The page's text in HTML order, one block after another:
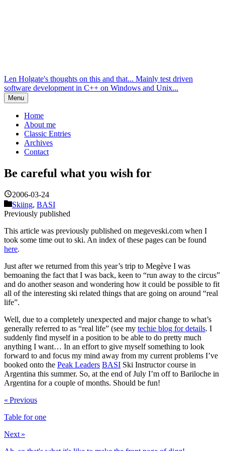
Len Holgate's thoughts on this and that... Mainly test driven
software development in C++ on Windows and Unix...
Menu
Home
About me
Classic Entries
Archives
Contact
Be careful what you wish for
2006-03-24
Skiing, BASI
Previously published
This article was previously published on megeveski.com when I
took some time out to ski. An index of these pages can be found
here.
Just after we returned from this year’s trip to Megève I was
bemoaning the fact that I was back, keen to “run away to the circus”
and do another season and wondering how it could be possible to fit
all of the interesting ski related things that are going on around “real
life”.
Well, due to a completely unexpected and major change to what’s
generally referred to as “real life” (see my techie blog for details. I
suddenly find myself in a position to be able to do pretty much
anything I want… In an effort to give myself something to look
forward to and focus my mind away from my current problems I’ve
booked onto the Peak Leaders BASI Ski Instructor course in
Argentina this summer. So, at the end of July I’m off to Bariloche in
Argentina for a couple of months. Should be fun!
« Previous
Table for one
Next »